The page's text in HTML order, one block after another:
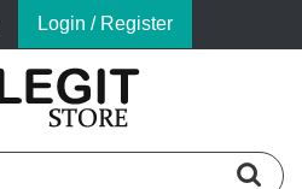
Login / Register
Store